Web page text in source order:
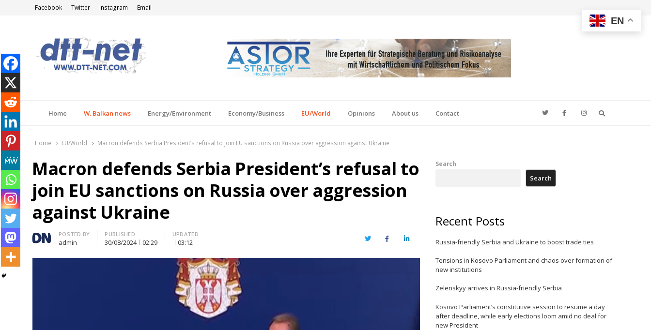
Facebook Twitter Instagram Email
Home W. Balkan news Energy/Environment Economy/Business EU/World Opinions About us Contact
Home EU/World Macron defends Serbia President’s refusal to join EU sanctions on Russia over aggression against Ukraine
Macron defends Serbia President’s refusal to
join EU sanctions on Russia over aggression
against Ukraine
Author
POSTED BY
admin
PUBLISHED
30/08/2024 02:29
UPDATED
03:12 TwitterFacebookLinkedIn
Search
Search
Recent Posts
Russia-friendly Serbia and Ukraine to boost trade ties
Tensions in Kosovo Parliament and chaos over formation of
new institutions
Zelenskyy arrives in Russia-friendly Serbia
Kosovo Parliament’s constitutive session to resume a day
after deadline, while early elections loom amid no deal for
new President
EN